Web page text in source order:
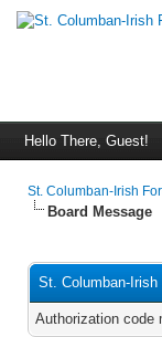
Hello There, Guest!
St. Columban-Irish
Board Message
St. Columban-Irish
Authorization code